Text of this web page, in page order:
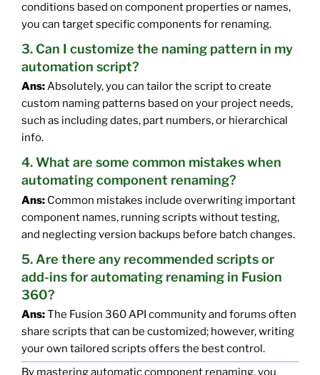
conditions based on component properties or names,
you can target specific components for renaming.
3. Can I customize the naming pattern in my
automation script?
Ans:Absolutely, you can tailor the script to create
custom naming patterns based on your project needs,
such as including dates, part numbers, or hierarchical
info.
4. What are some common mistakes when
automating component renaming?
Ans: Common mistakes include overwriting important
component names, running scripts without testing,
and neglecting version backups before batch changes.
5. Are there any recommended scripts or
add-ins for automating renaming in Fusion
360?
Ans:The Fusion 360 API community and forums often
share scripts that can be customized; however, writing
your own tailored scripts offers the best control.
By mastering automatic component renaming, you